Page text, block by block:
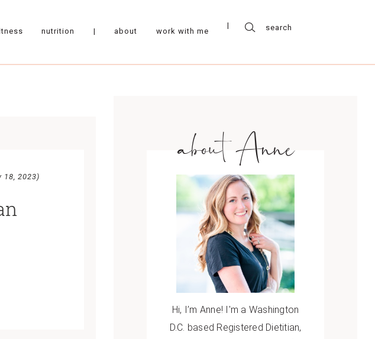
nutrition | about work with me
18, 2023)
about Anne
Hi, I’m Anne! I'm a Washington
D.C. based Registered Dietitian,